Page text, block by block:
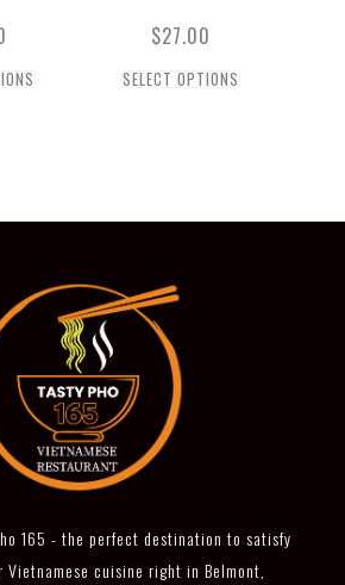
$27.00
SELECT OPTIONS
165 - the perfect destination to satisfy
Vietnamese cuisine right in Belmont,